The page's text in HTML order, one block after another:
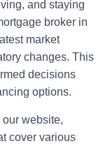
and staying
broker in
market
changes. This
decisions
options.
website,
cover various